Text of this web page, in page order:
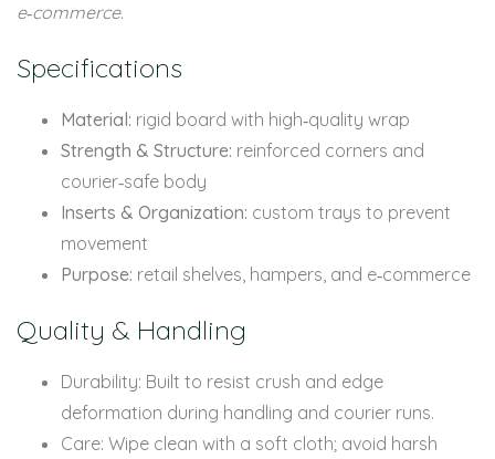
e‑commerce.
Specifications
Material: rigid board with high‑quality wrap
Strength & Structure: reinforced corners and
courier‑safe body
Inserts & Organization: custom trays to prevent
movement
Purpose: retail shelves, hampers, and e‑commerce
Quality & Handling
Durability: Built to resist crush and edge
deformation during handling and courier runs.
Care: Wipe clean with a soft cloth; avoid harsh